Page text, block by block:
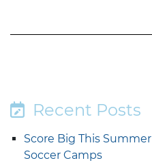
Recent Posts
Score Big This
Soccer Camps